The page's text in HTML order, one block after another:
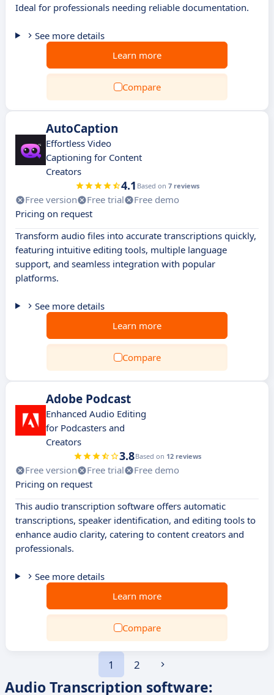
Ideal for professionals needing reliable documentation.
See more details
Learn more
Compare
AutoCaption
Effortless Video
Captioning for Content
Creators
4.1 Based on 7 reviews
Free version Free trial
Free demo
Pricing on request
Transform audio files into accurate transcriptions quickly,
featuring intuitive editing tools, multiple language
support, and seamless integration with popular
platforms.
See more details
Learn more
Compare
Adobe Podcast
Enhanced Audio Editing
for Podcasters and
Creators
3.8Based on 12 reviews
Free version Free trial
Free demo
Pricing on request
This audio transcription software offers automatic
transcriptions, speaker identification, and editing tools to
enhance audio clarity, catering to content creators and
professionals.
See more details
Learn more
Compare
1 2
Audio Transcription software: